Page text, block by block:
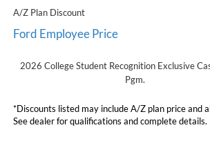
A/Z Plan Discount
Ford Employee Price
2026 College Student Recognition Exclusive
Pgm.
*Discounts listed may include A/Z plan price and
See dealer for qualifications and complete details.